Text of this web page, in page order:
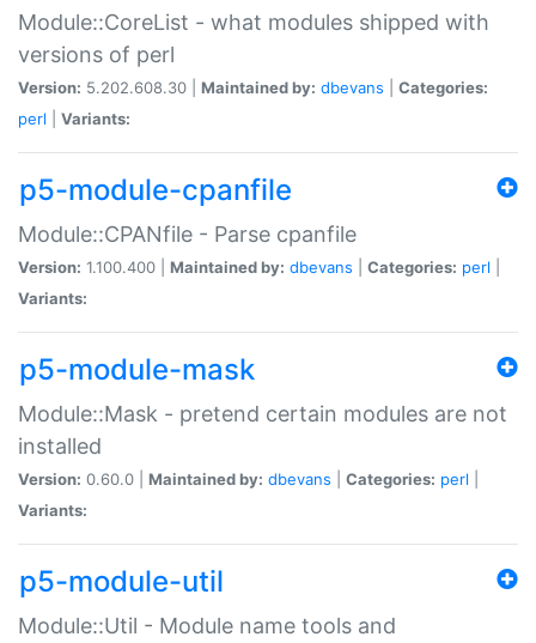
Module::CoreList - what modules shipped with
versions of perl
Version: 5.202.608.30 | Maintained by: dbevans
Categories:
perl
Variants:
p5-module-cpanfile
Module::CPANfile - Parse cpanfile
Version: 1.100.400 | Maintained by: dbevans Categories: perl
Variants:
p5-module-mask
Module::Mask - pretend certain modules are not
installed
Version: 0.60.0 | Maintained by: dbevans Categories: perl
Variants:
p5-module-util
Module::Util - Module name tools and